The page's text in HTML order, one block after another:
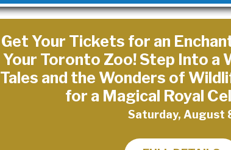
Get Your Tickets for an
Your Toronto Zoo! Step Into a
Tales and the Wonders of
for a Magical Royal
Saturday, August